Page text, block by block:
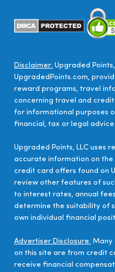
Disclaimer: Upgraded
UpgradedPoints.com,
reward programs, travel
concerning travel and
for informational purposes
financial, tax or legal advice.
Upgraded Points, LLC uses
accurate information on
credit card offers found on
review other features of
to interest rates, annual
determine the suitability of
own individual financial
Advertiser Disclosure: Many
on this site are from credit
receive financial